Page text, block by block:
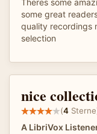
some great
quality recordings
selection
nice
(4
A LibriVox